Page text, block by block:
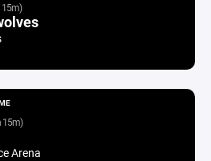
15m)
15m)
Arena